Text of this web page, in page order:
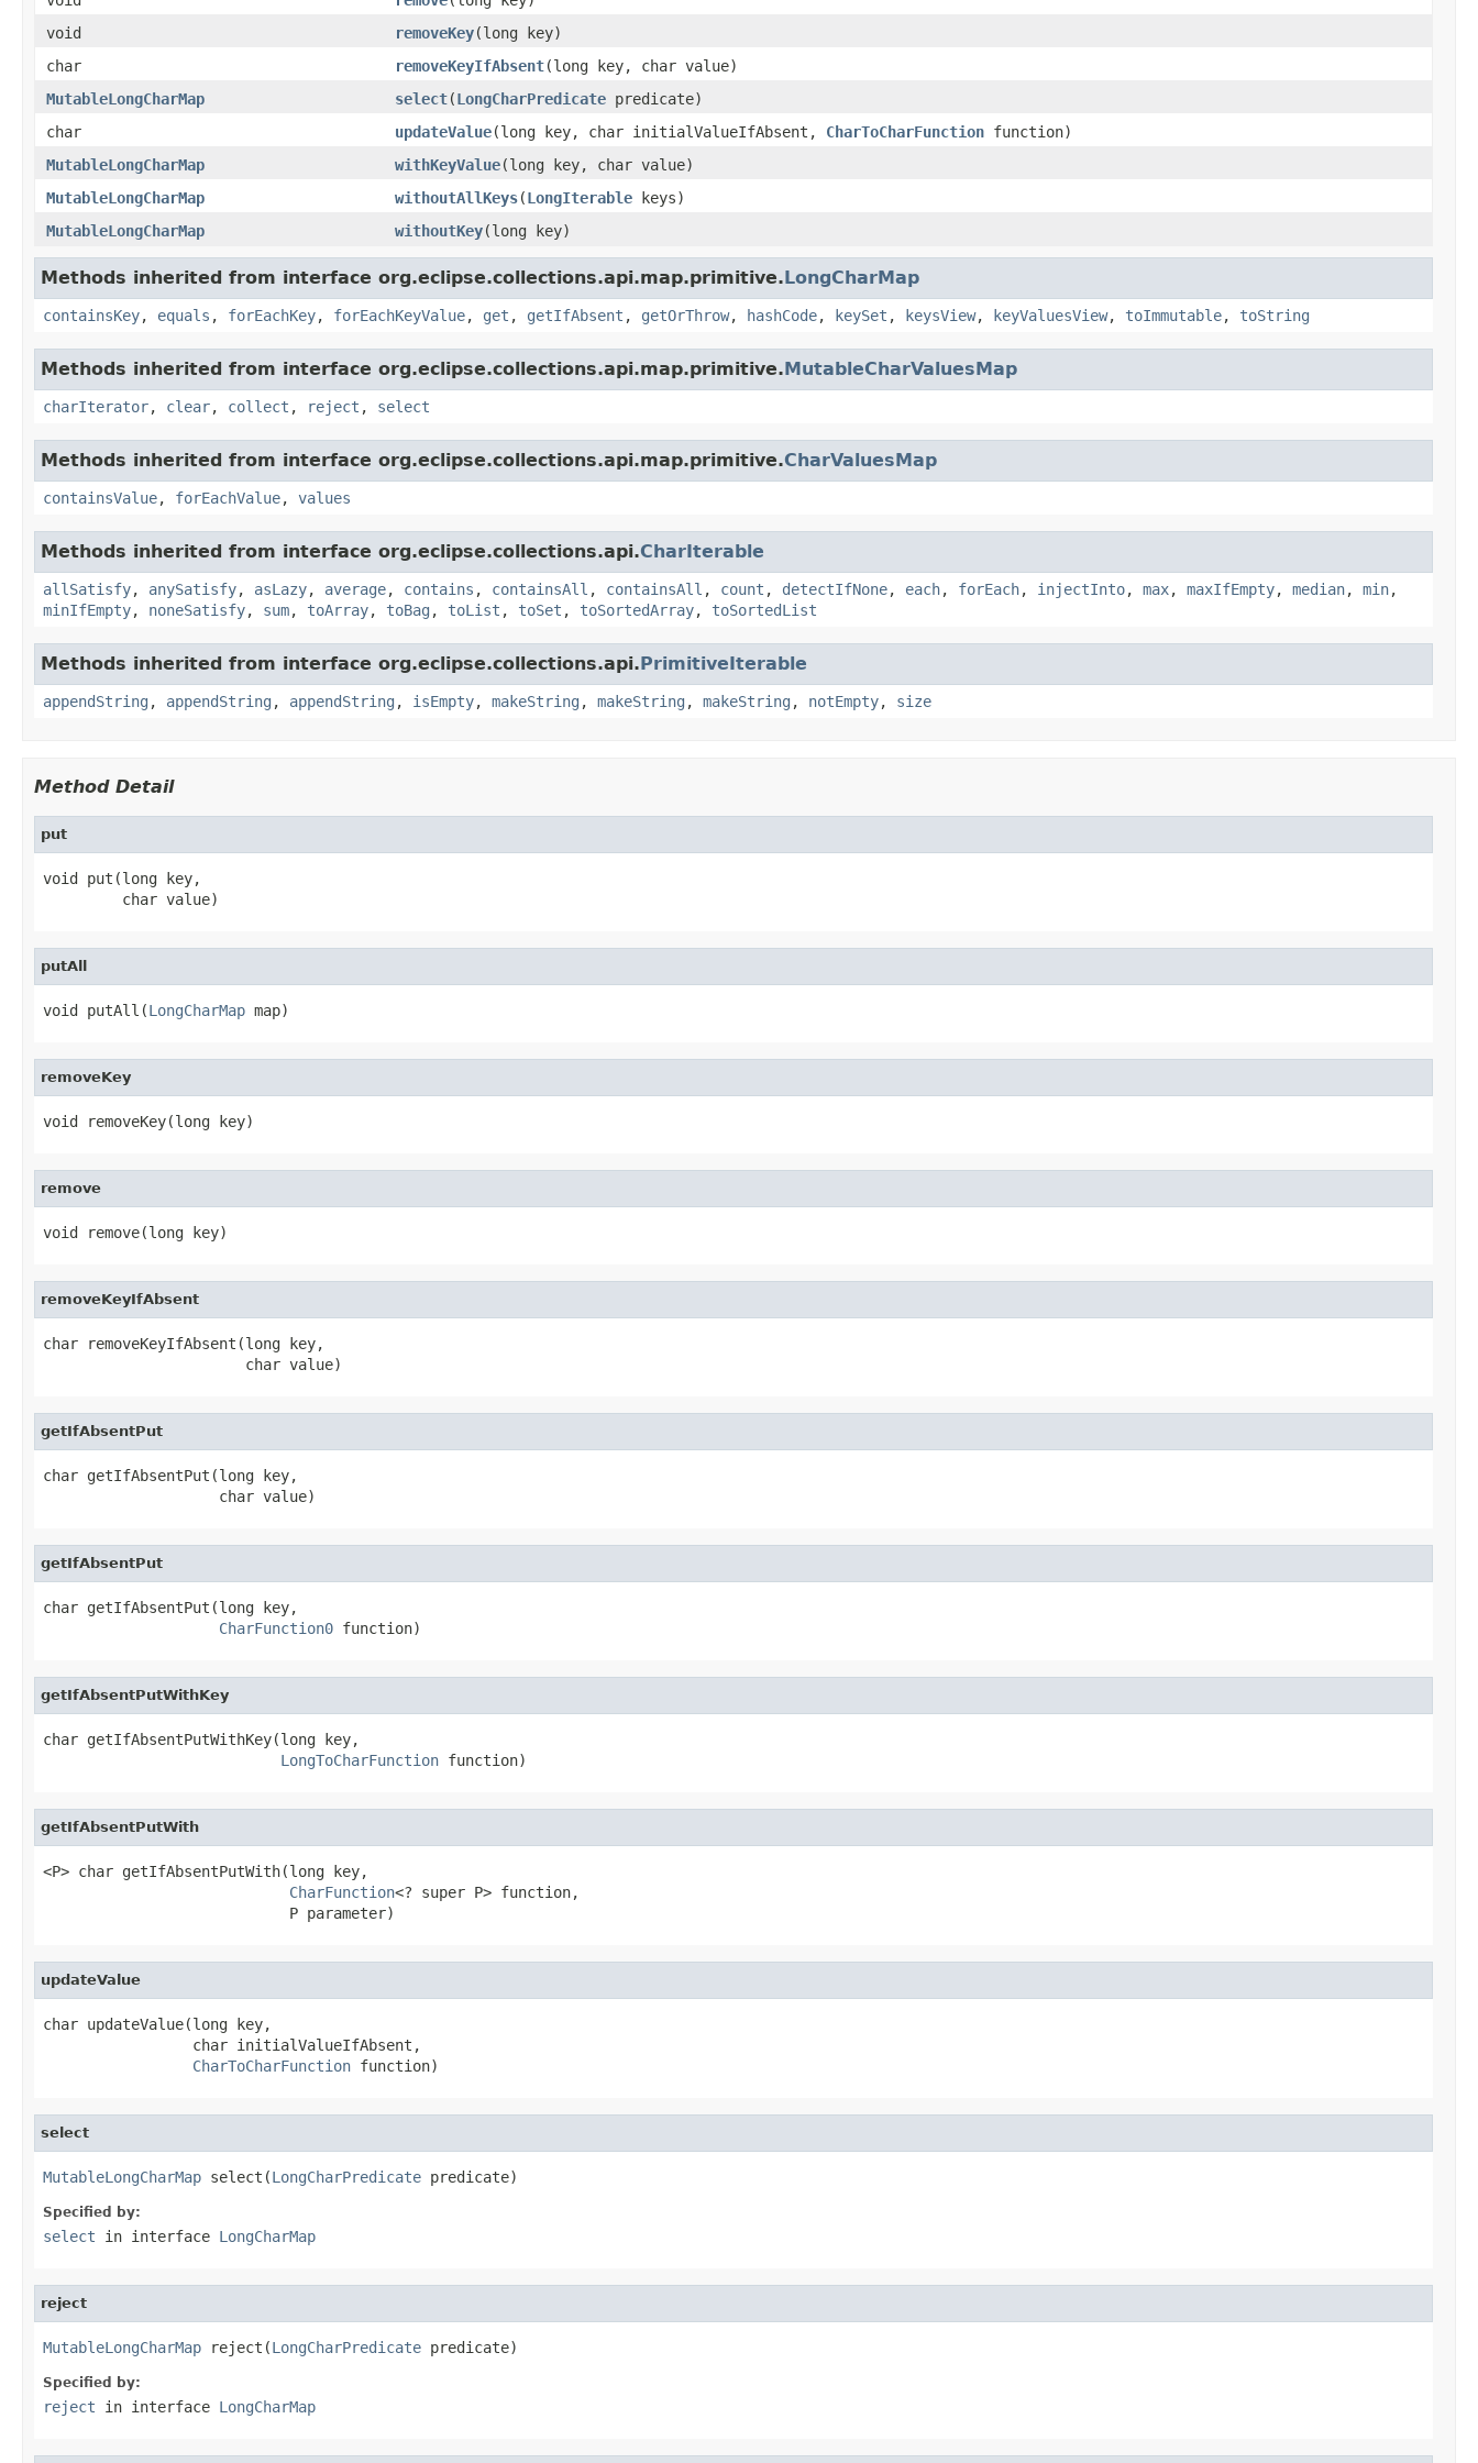
void
removeKey(long key)
char
removeKeyIfAbsent(long key, char value)
MutableLongCharMap
select(LongCharPredicate predicate)
char
updateValue(long key, char initialValueIfAbsent, CharToCharFunction function)
MutableLongCharMap
withKeyValue(long key, char value)
MutableLongCharMap
withoutAllKeys(LongIterable keys)
MutableLongCharMap
withoutKey(long key)
Methods inherited from interface org.eclipse.collections.api.map.primitive.LongCharMap
containsKey, equals , forEachKey, forEachKeyValue, get , getIfAbsent , getOrThrow, hashCode, keySet , keysView, keyValuesView, toImmutable, toString
Methods inherited from interface org.eclipse.collections.api.map.primitive.MutableCharValuesMap
charIterator, clear, collect , reject , select
Methods inherited from interface org.eclipse.collections.api.map.primitive.CharValuesMap
containsValue, forEachValue, values
Methods inherited from interface org.eclipse.collections.api.CharIterable
allSatisfy, anySatisfy, asLazy, average, contains , containsAll , containsAll , count , detectIfNone, each, forEach, injectInto, max, maxIfEmpty, median, min,
minIfEmpty, noneSatisfy, sum, toArray, toBag , toList , toSet , toSortedArray, toSortedList
Methods inherited from interface org.eclipse.collections.api.PrimitiveIterable
appendString , appendString , appendString , isEmpty, makeString , makeString , makeString , notEmpty, size
Method Detail
put
void put(long key,
         char value)
putAll
void putAll(LongCharMap map)
removeKey
void removeKey(long key)
remove
void remove(long key)
removeKeyIfAbsent
char removeKeyIfAbsent(long key,
                       char value)
getIfAbsentPut
char getIfAbsentPut(long key,
                    char value)
getIfAbsentPut
char getIfAbsentPut(long key,
CharFunction0 function)
getIfAbsentPutWithKey
char getIfAbsentPutWithKey(long key,
LongToCharFunction function)
getIfAbsentPutWith
<P> char getIfAbsentPutWith(long key,
CharFunction<? super P> function,
                            P parameter)
updateValue
char updateValue(long key,
                 char initialValueIfAbsent,
CharToCharFunction function)
select
MutableLongCharMap select(LongCharPredicate predicate)
Specified by:
select in interface LongCharMap
reject
MutableLongCharMap reject(LongCharPredicate predicate)
Specified by:
reject in interface LongCharMap